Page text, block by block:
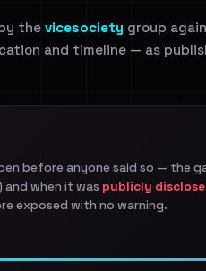
the vicesociety group
and timeline — as
before anyone said so — the
when it was publicly
exposed with no warning.